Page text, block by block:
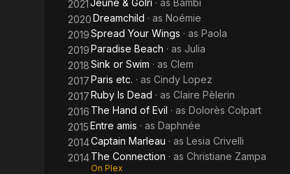
2021Jeune & Golri · as Bambi
2020Dreamchild · as Noémie
2019Spread Your Wings · as Paola
2019Paradise Beach · as Julia
2018Sink or Swim · as Clem
2017Paris etc. · as Cindy Lopez
2017Ruby Is Dead · as Claire Pèlerin
2016 The Hand of Evil · as Dolorès Colpart
2015Entre amis · as Daphnée
2014Captain Marleau · as Lesia Crivelli
2014The Connection · as Christiane Zampa
On Plex